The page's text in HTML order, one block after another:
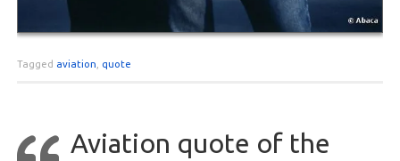
Tagged aviation quote
Aviation quote of the